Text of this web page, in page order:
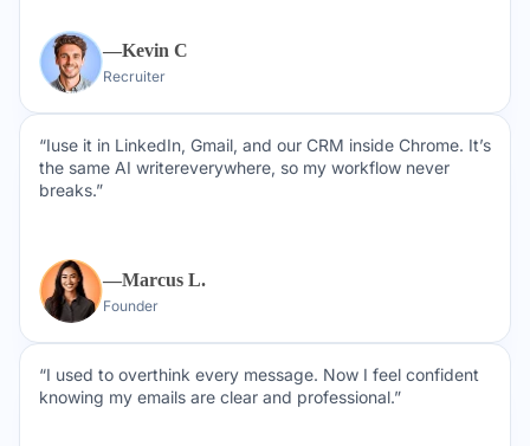
“Iuse it in LinkedIn, Gmail, and our CRM inside Chrome. It’s
the same AI writereverywhere, so my workflow never
breaks.”
—Marcus L.
Founder
—Kevin C
Recruiter
“I used to overthink every message. Now I feel confident
knowing my emails are clear and professional.”